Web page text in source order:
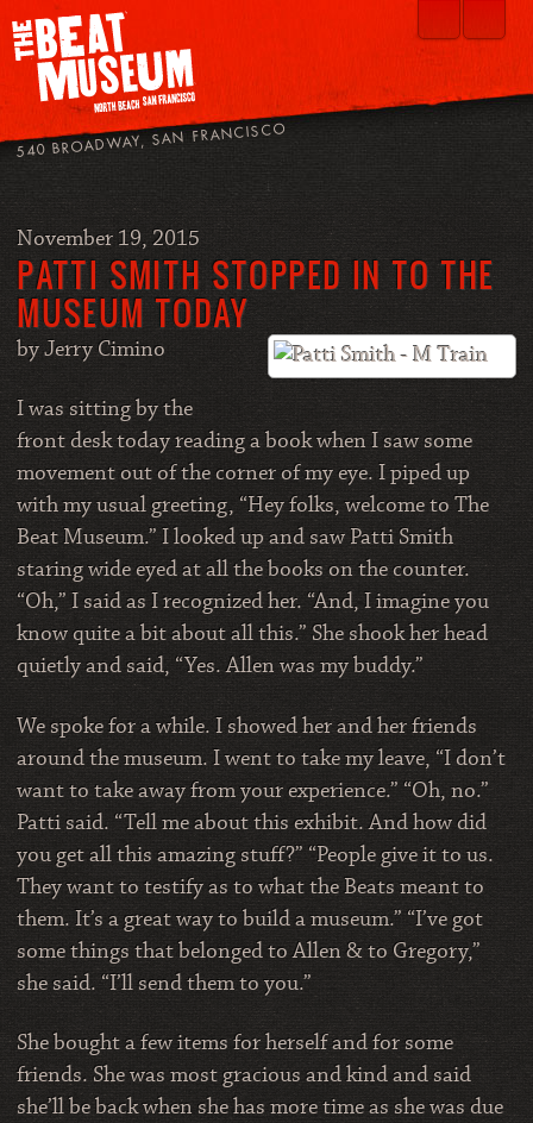
540 BROADWAY, SAN FRANCISCO
November 19, 2015
PATTI SMITH STOPPED IN TO THE
MUSEUM TODAY
by Jerry Cimino
I was sitting by the
front desk today reading a book when I saw some
movement out of the corner of my eye. I piped up
with my usual greeting, “Hey folks, welcome to The
Beat Museum.” I looked up and saw Patti Smith
staring wide eyed at all the books on the counter.
“Oh,” I said as I recognized her. “And, I imagine you
know quite a bit about all this.” She shook her head
quietly and said, “Yes. Allen was my buddy.”
We spoke for a while. I showed her and her friends
around the museum. I went to take my leave, “I don’t
want to take away from your experience.” “Oh, no.”
Patti said. “Tell me about this exhibit. And how did
you get all this amazing stuff?” “People give it to us.
They want to testify as to what the Beats meant to
them. It’s a great way to build a museum.” “I’ve got
some things that belonged to Allen & to Gregory,”
she said. “I’ll send them to you.”
She bought a few items for herself and for some
friends. She was most gracious and kind and said
she’ll be back when she has more time as she was due